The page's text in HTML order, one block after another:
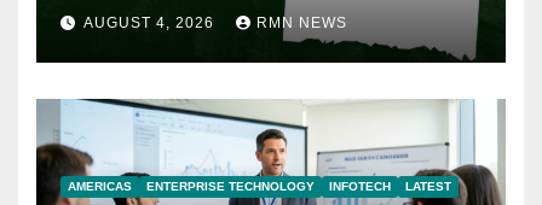
AUGUST 4, 2026 RMN NEWS
AMERICAS ENTERPRISE TECHNOLOGY INFOTECH LATEST